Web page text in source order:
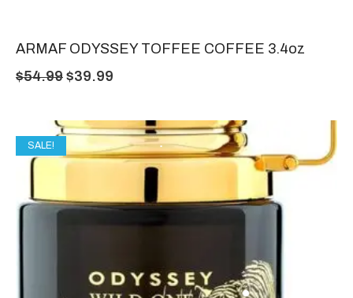
ARMAF ODYSSEY TOFFEE COFFEE 3.4oz
$54.99 $39.99
SALE!